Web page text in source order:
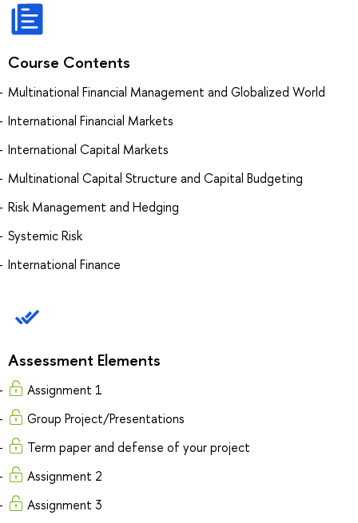
Course Contents
Multinational Financial Management and Globalized World
International Financial Markets
International Capital Markets
Multinational Capital Structure and Capital Budgeting
Risk Management and Hedging
Systemic Risk
International Finance
Assessment Elements
Assignment 1
Group Project/Presentations
Term paper and defense of your project
Assignment 2
Assignment 3